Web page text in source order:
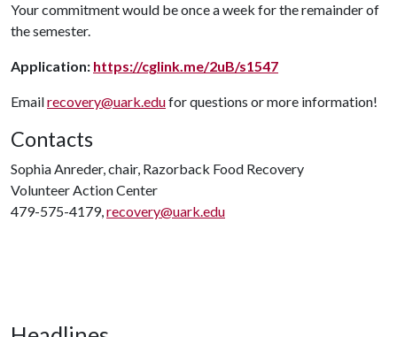
Your commitment would be once a week for the remainder of
the semester.
Application: https://cglink.me/2uB/s1547
Emailrecovery@uark.edufor questions or more information!
Contacts
Sophia Anreder, chair, Razorback Food Recovery
Volunteer Action Center
479-575-4179,recovery@uark.edu